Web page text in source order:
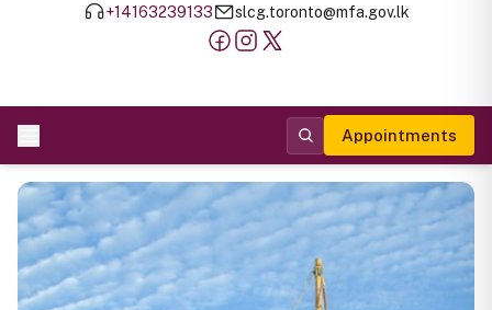
+14163239133 slcg.toronto@mfa.gov.lk
Appointments